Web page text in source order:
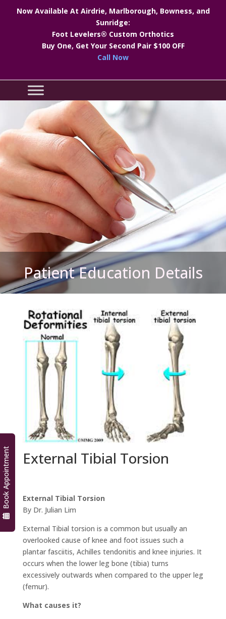
Now Available At Airdrie, Marlborough, Bowness, and
Sunridge:
Foot Levelers® Custom Orthotics
Buy One, Get Your Second Pair $100 OFF
Call Now
Patient Education Details
External Tibial Torsion
External Tibial Torsion
By Dr. Julian Lim
External Tibial torsion is a common but usually an
overlooked cause of knee and foot issues such a
plantar fasciitis, Achilles tendonitis and knee injuries. It
occurs when the lower leg bone (tibia) turns
excessively outwards when compared to the upper leg
(femur).
What causes it?
Book Appointment